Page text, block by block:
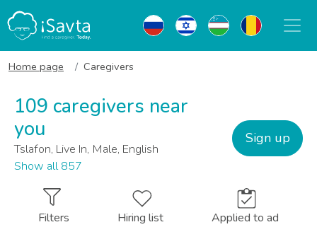
Home page Caregivers
109 caregivers near
you
Tslafon, Live In, Male, English
Show all 857
Sign up
Filters Hiring list Applied to ad